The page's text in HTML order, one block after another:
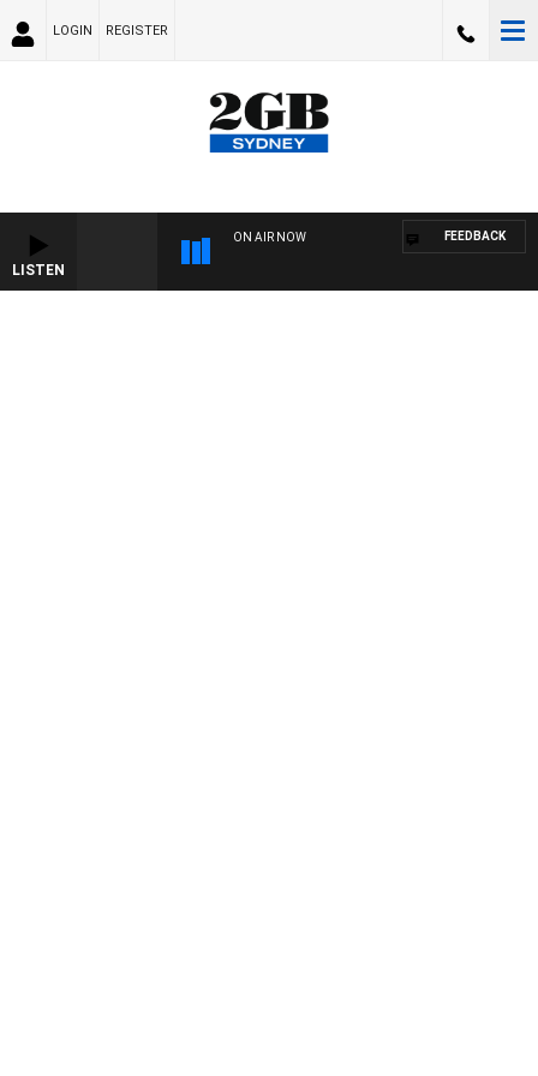
LOGIN REGISTER
LISTEN
ON AIR NOW FEEDBACK